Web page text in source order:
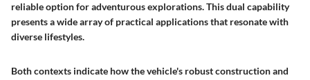
reliable option for adventurous explorations. This dual capability
presents a wide array of practical applications that resonate with
diverse lifestyles.
Both contexts indicate how the vehicle's robust construction and